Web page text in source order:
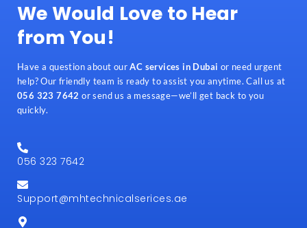
We Would Love to Hear
from You!
Have a question about ourAC services in Dubai or need urgent
help? Our friendly team is ready to assist you anytime. Call us at
056 323 7642 or send us a message—we’ll get back to you
quickly.
056 323 7642
Support@mhtechnicalserices.ae